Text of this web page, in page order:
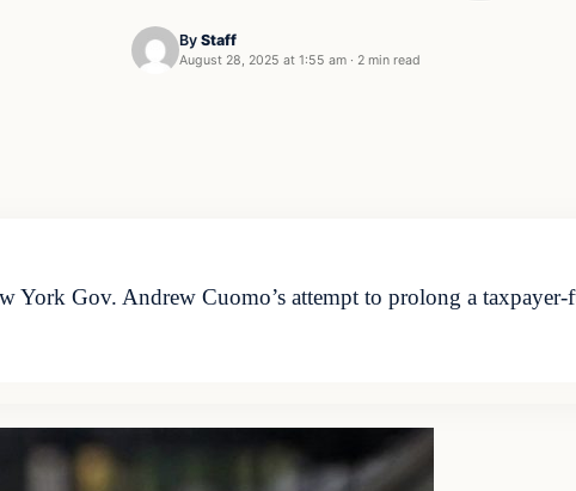
By Staff
August 28, 2025 at 1:55 am · 2 min read
York Gov. Andrew Cuomo’s attempt to prolong a